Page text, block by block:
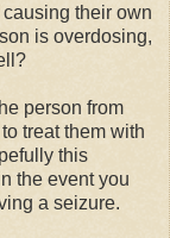
their own
is overdosing,
person from
treat them with
this
the event you
a seizure.